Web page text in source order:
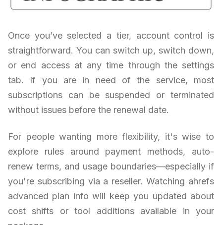
Once you’ve selected a tier, account control is
straightforward. You can switch up, switch down,
or end access at any time through the settings
tab. If you are in need of the service, most
subscriptions can be suspended or terminated
without issues before the renewal date.
For people wanting more flexibility, it's wise to
explore rules around payment methods, auto-
renew terms, and usage boundaries—especially if
you're subscribing via a reseller. Watching ahrefs
advanced plan info will keep you updated about
cost shifts or tool additions available in your